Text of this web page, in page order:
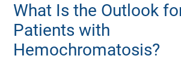
What Is the Outlook
Patients with
Hemochromatosis?